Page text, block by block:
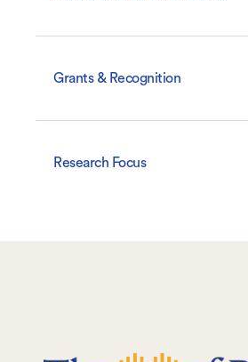
Grants & Recognition
Research Focus